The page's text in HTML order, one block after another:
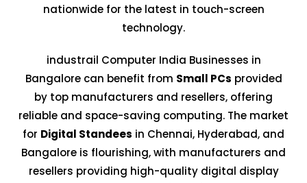
nationwide for the latest in touch-screen
technology.
industrail Computer India Businesses in
Bangalore can benefit from Small PCs provided
by top manufacturers and resellers, offering
reliable and space-saving computing. The market
for Digital Standees in Chennai, Hyderabad, and
Bangalore is flourishing, with manufacturers and
resellers providing high-quality digital display